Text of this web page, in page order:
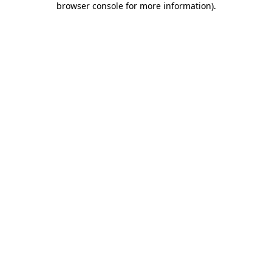
browser console for more information).